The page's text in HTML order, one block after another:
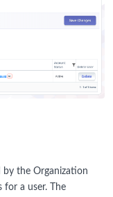
by the Organization
for a user. The